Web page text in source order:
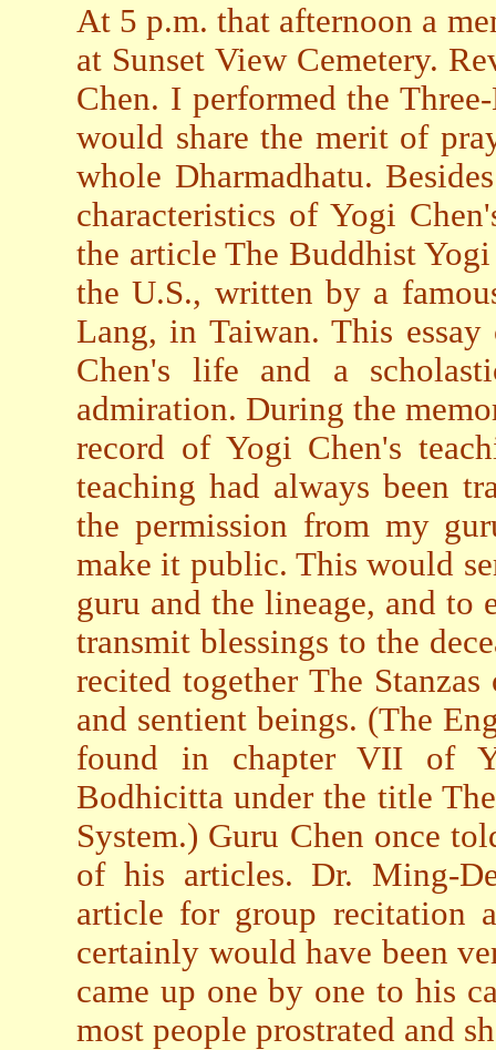
At 5 p.m. that afternoon a
at Sunset View Cemetery.
Chen. I performed the
would share the merit of
whole Dharmadhatu.
characteristics of Yogi
the article The Buddhist
the U.S., written by a
Lang, in Taiwan. This
Chen's life and a
admiration. During the
record of Yogi Chen's
teaching had always been
the permission from my
make it public. This would
guru and the lineage, and
transmit blessings to the
recited together The
and sentient beings. (The
found in chapter VII of
Bodhicitta under the title
System.) Guru Chen once
of his articles. Dr. Ming-
article for group recitation
certainly would have been
came up one by one to his
most people prostrated and